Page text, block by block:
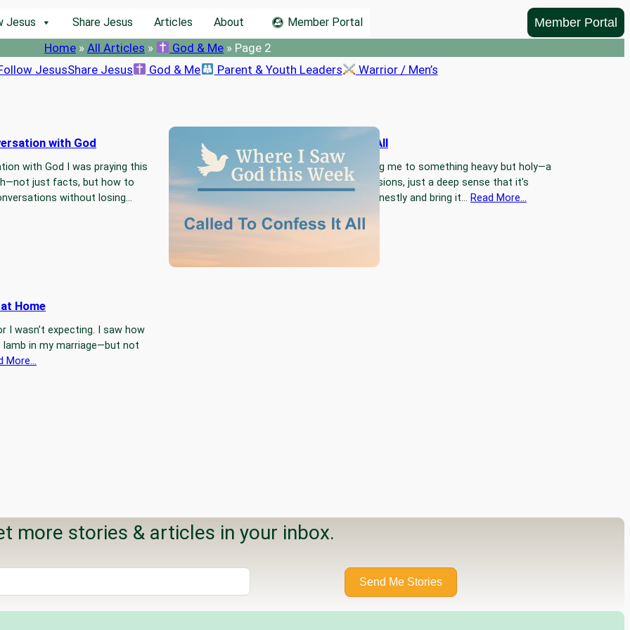
Jesus Share Jesus Articles About Member Portal Member Portal
Home» All Articles » God & Me » Page 2
JesusShare Jesus God & Me Parent & Youth Leaders Warrior / Men’s
with God
with God I was praying this
just facts, but how to
without losing…
Called To Confess It All
This week, Jesus is calling me to something heavy but holy—a
full-life confession. No visions, just a deep sense that it’s
time to face every sin honestly and bring it… Read More…
at Home
I wasn’t expecting. I saw how
lamb in my marriage—but not
More…
more stories & articles in your inbox.
Send Me Stories